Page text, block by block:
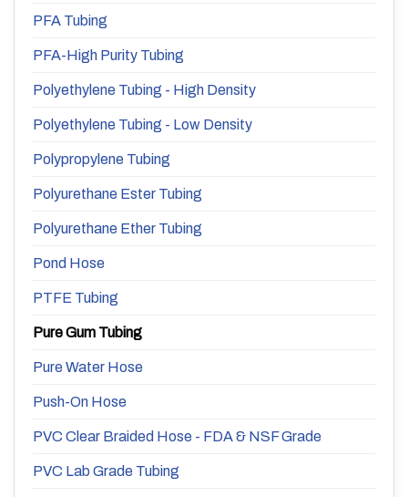
PFA Tubing
PFA-High Purity Tubing
Polyethylene Tubing - High Density
Polyethylene Tubing - Low Density
Polypropylene Tubing
Polyurethane Ester Tubing
Polyurethane Ether Tubing
Pond Hose
PTFE Tubing
Pure Gum Tubing
Pure Water Hose
Push-On Hose
PVC Clear Braided Hose - FDA & NSF Grade
PVC Lab Grade Tubing